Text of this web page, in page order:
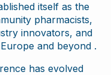
itself as the
pharmacists,
innovators, and
and beyond .
has evolved